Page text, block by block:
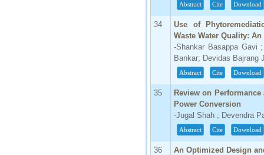
Abstract Cite Download
34
Use of
Waste Water Quality:
-Shankar Basappa Gavi
Bankar; Devidas Bajrang
Abstract Cite Download
35
Review on
Power Conversion
-Jugal Shah ; Devendra
Abstract Cite Download
36
An Optimized Design